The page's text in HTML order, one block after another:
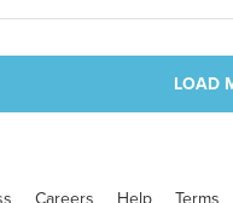
LOAD
Careers Help Terms